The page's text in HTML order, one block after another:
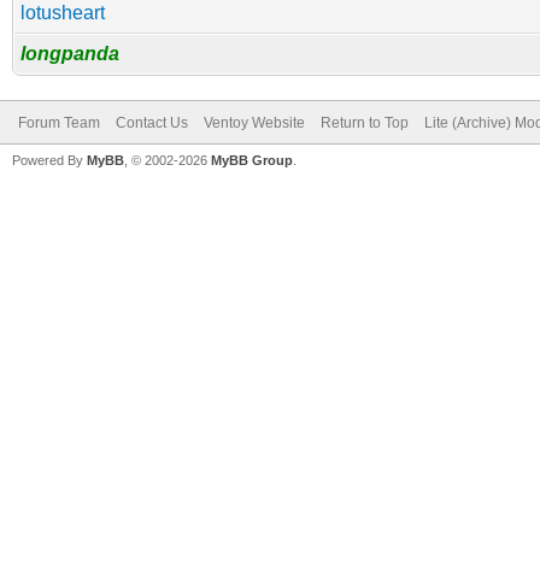
lotusheart
longpanda
Forum Team Contact Us Ventoy Website Return to Top Lite (Archive)
Powered By MyBB , © 2002-2026 MyBB Group